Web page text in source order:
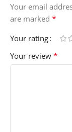
Your email
are marked *
Your rating
Your review *